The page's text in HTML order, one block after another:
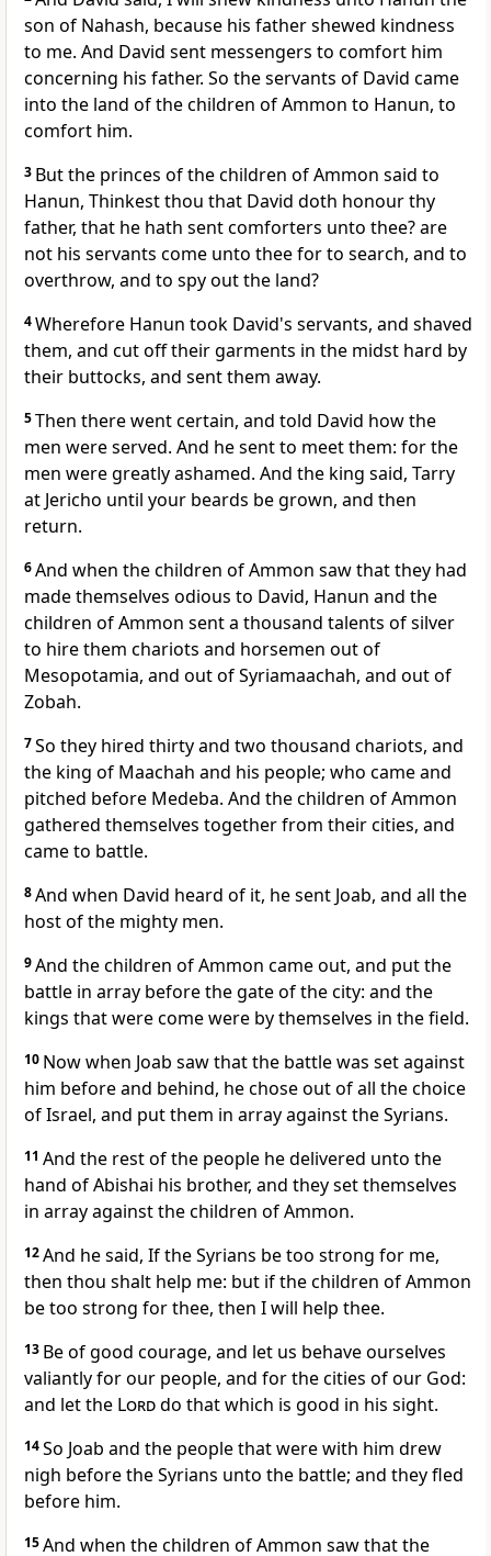
son of Nahash, because his father shewed kindness
to me. And David sent messengers to comfort him
concerning his father. So the servants of David came
into the land of the children of Ammon to Hanun, to
comfort him.
3 But the princes of the children of Ammon said to
Hanun, Thinkest thou that David doth honour thy
father, that he hath sent comforters unto thee? are
not his servants come unto thee for to search, and to
overthrow, and to spy out the land?
4Wherefore Hanun took David's servants, and shaved
them, and cut off their garments in the midst hard by
their buttocks, and sent them away.
5Then there went certain, and told David how the
men were served. And he sent to meet them: for the
men were greatly ashamed. And the king said, Tarry
at Jericho until your beards be grown, and then
return.
6And when the children of Ammon saw that they had
made themselves odious to David, Hanun and the
children of Ammon sent a thousand talents of silver
to hire them chariots and horsemen out of
Mesopotamia, and out of Syriamaachah, and out of
Zobah.
7So they hired thirty and two thousand chariots, and
the king of Maachah and his people; who came and
pitched before Medeba. And the children of Ammon
gathered themselves together from their cities, and
came to battle.
8And when David heard of it, he sent Joab, and all the
host of the mighty men.
9And the children of Ammon came out, and put the
battle in array before the gate of the city: and the
kings that were come were by themselves in the field.
10 Now when Joab saw that the battle was set against
him before and behind, he chose out of all the choice
of Israel, and put them in array against the Syrians.
11 And the rest of the people he delivered unto the
hand of Abishai his brother, and they set themselves
in array against the children of Ammon.
12And he said, If the Syrians be too strong for me,
then thou shalt help me: but if the children of Ammon
be too strong for thee, then I will help thee.
13 Be of good courage, and let us behave ourselves
valiantly for our people, and for the cities of our God:
and let the Lorddo that which is good in his sight.
14So Joab and the people that were with him drew
nigh before the Syrians unto the battle; and they fled
before him.
15And when the children of Ammon saw that the